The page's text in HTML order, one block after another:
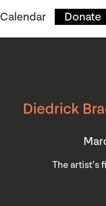
Calendar Donate
Diedrick
The artist’s